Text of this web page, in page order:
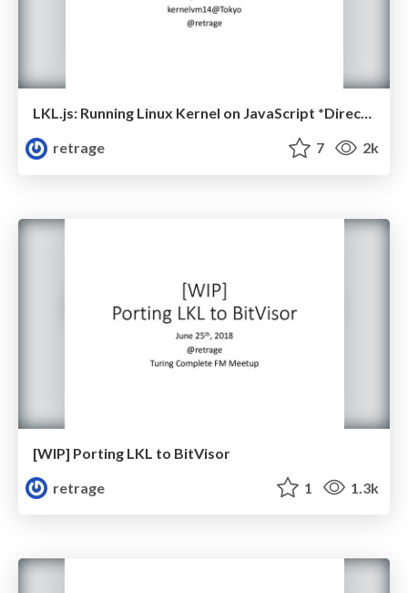
LKL.js: Running Linux Kernel on JavaScript *Directly*
retrage
7 2k
[WIP] Porting LKL to BitVisor
retrage
1 1.3k